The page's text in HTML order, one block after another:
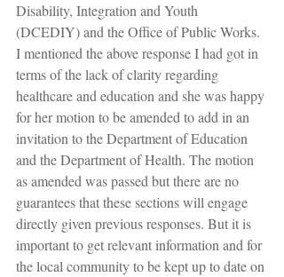
Disability, Integration and Youth
(DCEDIY) and the Office of Public Works.
I mentioned the above response I had got in
terms of the lack of clarity regarding
healthcare and education and she was happy
for her motion to be amended to add in an
invitation to the Department of Education
and the Department of Health. The motion
as amended was passed but there are no
guarantees that these sections will engage
directly given previous responses. But it is
important to get relevant information and for
the local community to be kept up to date on